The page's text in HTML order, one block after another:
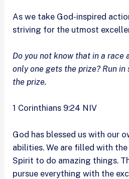
As we take God-inspired
striving for the utmost
Do you not know that in a race
only one gets the prize? Run
the prize.
1 Corinthians 9:24 NIV
God has blessed us with our
abilities. We are filled with
Spirit to do amazing things.
pursue everything with the